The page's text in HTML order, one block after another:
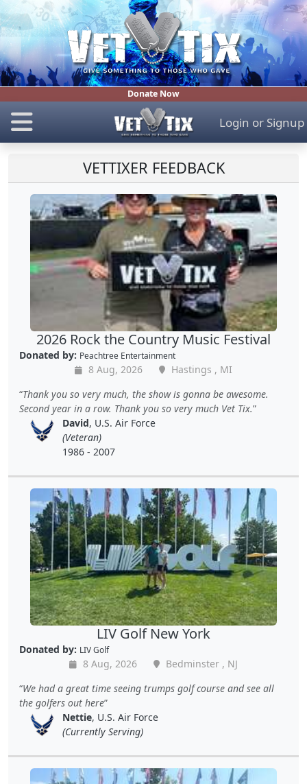
Donate Now
Login or Signup
VETTIXER FEEDBACK
2026 Rock the Country Music Festival
Donated by: Peachtree Entertainment
8 Aug, 2026
Hastings , MI
Thank you so very much, the show is gonna be awesome.
Second year in a row. Thank you so very much Vet Tix.
David, U.S. Air Force
(Veteran)
1986 - 2007
LIV Golf New York
Donated by: LIV Golf
8 Aug, 2026
Bedminster , NJ
We had a great time seeing trumps golf course and see all
the golfers out here
Nettie, U.S. Air Force
(Currently Serving)